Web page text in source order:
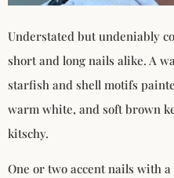
Understated but undeniably
short and long nails alike. A
starfish and shell motifs
warm white, and soft brown
kitschy.
One or two accent nails with